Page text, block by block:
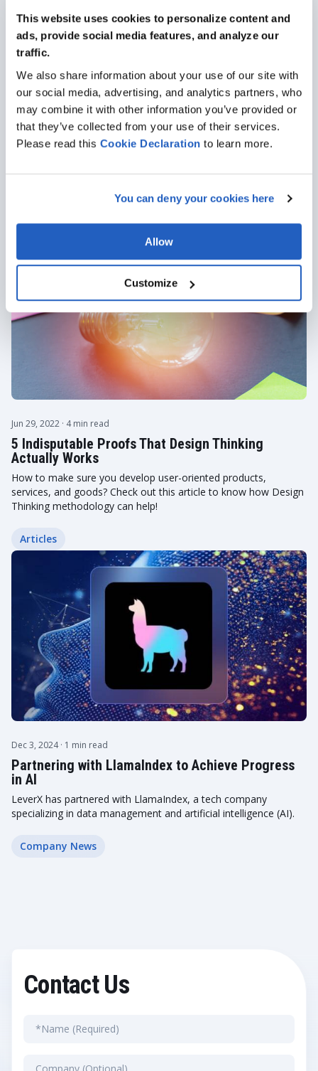
This website uses cookies to personalize content and
ads, provide social media features, and analyze our
traffic.
We also share information about your use of our site with
our social media, advertising, and analytics partners, who
may combine it with other information you’ve provided or
that they’ve collected from your use of their services.
Please read this Cookie Declaration to learn more.
You can deny your cookies here
Allow
Customize
Oct 22, 2020· 2 min read
Top 10 Questions About SAP Engineering Control
Jun 29, 2022 · 4 min read
5 Indisputable Proofs That Design Thinking
Actually Works
How to make sure you develop user-oriented products,
services, and goods? Check out this article to know how Design
Thinking methodology can help!
Articles
Dec 3, 2024· 1 min read
Partnering with LlamaIndex to Achieve Progress
in AI
LeverX has partnered with LlamaIndex, a tech company
specializing in data management and artificial intelligence (AI).
Company News
Contact Us